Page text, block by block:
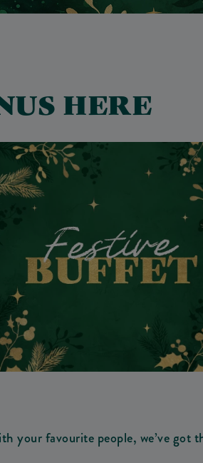
HERE
your favourite people, we’ve got